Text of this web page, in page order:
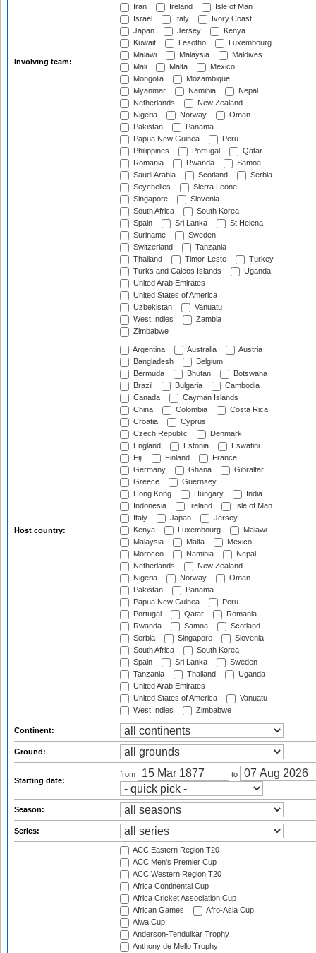
Involving team:
Iran
Ireland
Isle of Man
Israel
Italy
Ivory Coast
Japan
Jersey
Kenya
Kuwait
Lesotho
Luxembourg
Malawi
Malaysia
Maldives
Mali
Malta
Mexico
Mongolia
Mozambique
Myanmar
Namibia
Nepal
Netherlands
New Zealand
Nigeria
Norway
Oman
Pakistan
Panama
Papua New Guinea
Peru
Philippines
Portugal
Qatar
Romania
Rwanda
Samoa
Saudi Arabia
Scotland
Serbia
Seychelles
Sierra Leone
Singapore
Slovenia
South Africa
South Korea
Spain
Sri Lanka
St Helena
Suriname
Sweden
Switzerland
Tanzania
Thailand
Timor-Leste
Turkey
Turks and Caicos Islands
Uganda
United Arab Emirates
United States of America
Uzbekistan
Vanuatu
West Indies
Zambia
Zimbabwe
Host country:
Argentina Australia
Austria
Bangladesh
Belgium
Bermuda
Bhutan
Botswana
Brazil
Bulgaria
Cambodia
Canada
Cayman Islands
China
Colombia
Costa Rica
Croatia
Cyprus
Czech Republic
Denmark
England
Estonia
Eswatini
Fiji
Finland
France
Germany
Ghana
Gibraltar
Greece
Guernsey
Hong Kong
Hungary
India
Indonesia
Ireland
Isle of Man
Italy
Japan
Jersey
Kenya
Luxembourg
Malawi
Malaysia
Malta
Mexico
Morocco
Namibia
Nepal
Netherlands
New Zealand
Nigeria
Norway
Oman
Pakistan
Panama
Papua New Guinea
Peru
Portugal
Qatar
Romania
Rwanda
Samoa
Scotland
Serbia
Singapore
Slovenia
South Africa
South Korea
Spain
Sri Lanka
Sweden
Tanzania
Thailand
Uganda
United Arab Emirates
United States of America
Vanuatu
West Indies
Zimbabwe
Continent:
Ground:
Starting date:
from to
Season:
Series:
ACC Eastern Region T20
ACC Men's Premier Cup
ACC Western Region T20
Africa Continental Cup
Africa Cricket Association Cup
African Games
Afro-Asia Cup
Aiwa Cup
Anderson-Tendulkar Trophy
Anthony de Mello Trophy